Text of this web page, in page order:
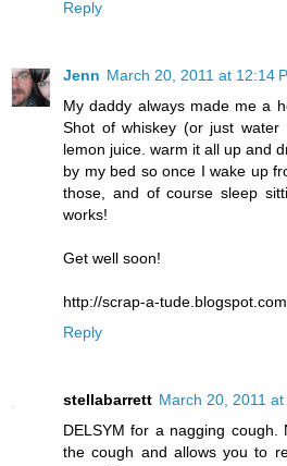
Reply
Jenn March 20, 2011 at 12:14
My daddy always made me a
Shot of whiskey (or just water
lemon juice. warm it all up and
by my bed so once I wake up
those, and of course sleep
works!
Get well soon!
http://scrap-a-
Reply
stellabarrett March 20, 2011 at
DELSYM for a nagging
the cough and allows you to